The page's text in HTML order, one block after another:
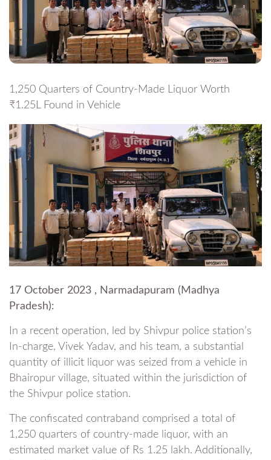
1,250 Quarters of Country-Made Liquor Worth
₹1.25L Found in Vehicle
17 October 2023 , Narmadapuram (Madhya
Pradesh):
In a recent operation, led by Shivpur police station’s
In-charge, Vivek Yadav, and his team, a substantial
quantity of illicit liquor was seized from a vehicle in
Bhairopur village, situated within the jurisdiction of
the Shivpur police station.
The confiscated contraband comprised a total of
1,250 quarters of country-made liquor, with an
estimated market value of Rs 1.25 lakh. Additionally,